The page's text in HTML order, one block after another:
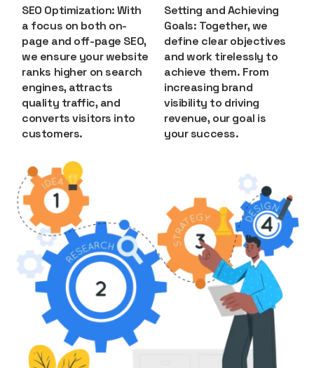
SEO Optimization: With
a focus on both on-
page and off-page SEO,
we ensure your website
ranks higher on search
engines, attracts
quality traffic, and
converts visitors into
customers.
Setting and Achieving
Goals: Together, we
define clear objectives
and work tirelessly to
achieve them. From
increasing brand
visibility to driving
revenue, our goal is
your success.